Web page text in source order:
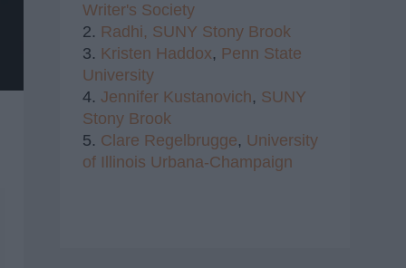
Writer's Society
2. Radhi, SUNY Stony Brook
3. Kristen Haddox, Penn State
University
4. Jennifer Kustanovich, SUNY
Stony Brook
5. Clare Regelbrugge, University
of Illinois Urbana-Champaign